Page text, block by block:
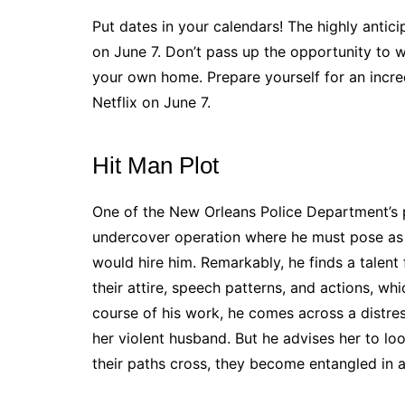
Put dates in your calendars! The highly
on June 7. Don’t pass up the opportunity to
your own home. Prepare yourself for an
Netflix on June 7.
Hit Man Plot
One of the New Orleans Police
undercover operation where he must pose
would hire him. Remarkably, he finds a
their attire, speech patterns, and actions,
course of his work, he comes across a
her violent husband. But he advises her to
their paths cross, they become entangled in